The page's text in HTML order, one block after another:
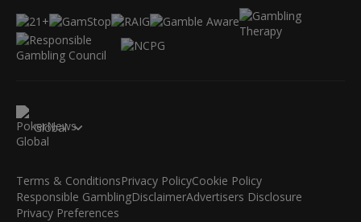
Global
Terms & ConditionsPrivacy PolicyCookie Policy
Responsible GamblingDisclaimerAdvertisers Disclosure
Privacy Preferences